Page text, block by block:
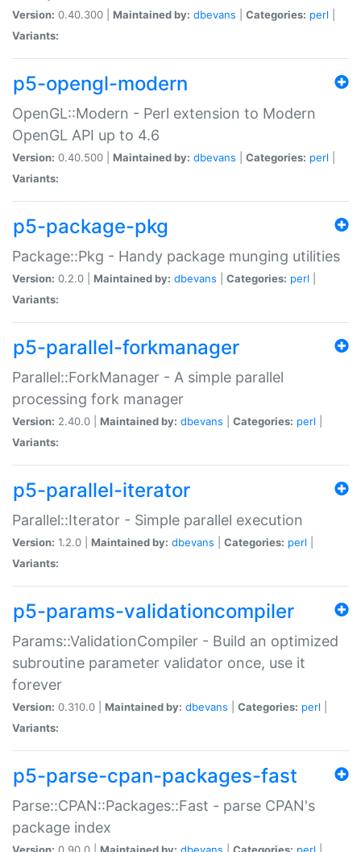
Version: 0.40.300 | Maintained by: dbevans Categories: perl
Variants:
p5-opengl-modern
OpenGL::Modern - Perl extension to Modern
OpenGL API up to 4.6
Version: 0.40.500 | Maintained by: dbevans Categories: perl
Variants:
p5-package-pkg
Package::Pkg - Handy package munging utilities
Version: 0.2.0 | Maintained by: dbevans Categories: perl
Variants:
p5-parallel-forkmanager
Parallel::ForkManager - A simple parallel
processing fork manager
Version: 2.40.0 | Maintained by: dbevans Categories: perl
Variants:
p5-parallel-iterator
Parallel::Iterator - Simple parallel execution
Version: 1.2.0 | Maintained by: dbevans Categories: perl
Variants:
p5-params-validationcompiler
Params::ValidationCompiler - Build an optimized
subroutine parameter validator once, use it
forever
Version: 0.310.0 | Maintained by: dbevans Categories: perl
Variants:
p5-parse-cpan-packages-fast
Parse::CPAN::Packages::Fast - parse CPAN's
package index